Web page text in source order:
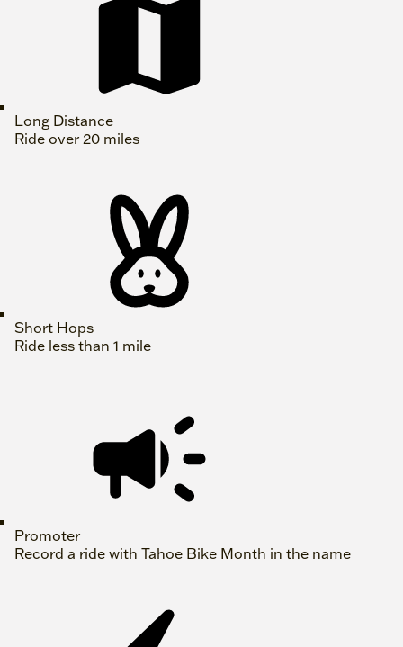
Long Distance
Ride over 20 miles
Short Hops
Ride less than 1 mile
Promoter
Record a ride with Tahoe Bike Month in the name